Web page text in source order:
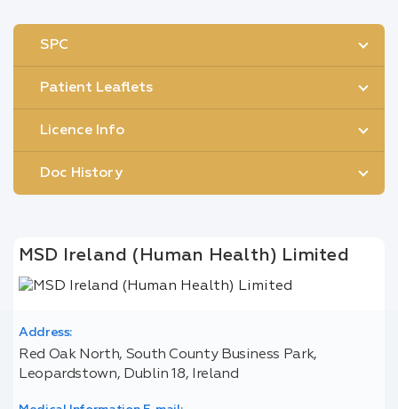
SPC
Patient Leaflets
Licence Info
Doc History
MSD Ireland (Human Health) Limited
Address:
Red Oak North, South County Business Park,
Leopardstown, Dublin 18, Ireland